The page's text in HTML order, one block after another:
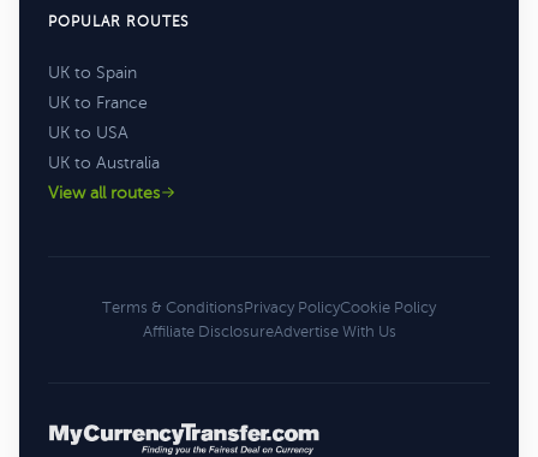
POPULAR ROUTES
UK to Spain
UK to France
UK to USA
UK to Australia
View all routes
Terms & ConditionsPrivacy PolicyCookie Policy
Affiliate DisclosureAdvertise With Us